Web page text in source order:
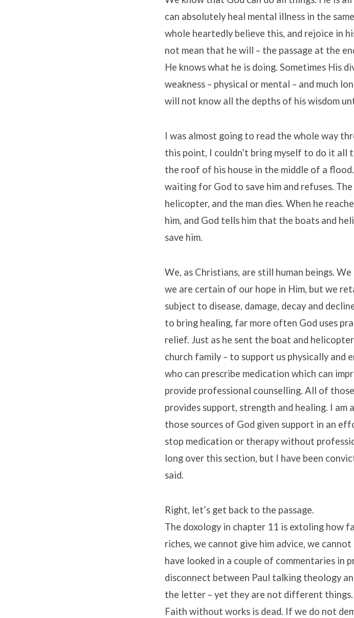
can absolutely heal mental illness in the
whole heartedly believe this, and rejoice in
not mean that he will – the passage at the
He knows what he is doing. Sometimes His
weakness – physical or mental – and much
will not know all the depths of his wisdom
I was almost going to read the whole way
this point, I couldn’t bring myself to do it all
the roof of his house in the middle of a
waiting for God to save him and refuses.
helicopter, and the man dies. When he
him, and God tells him that the boats and
save him.
We, as Christians, are still human beings.
we are certain of our hope in Him, but we
subject to disease, damage, decay and
to bring healing, far more often God uses
relief. Just as he sent the boat and
church family – to support us physically and
who can prescribe medication which can
provide professional counselling. All of
provides support, strength and healing. I
those sources of God given support in an
stop medication or therapy without
long over this section, but I have been
said.
Right, let’s get back to the passage.
The doxology in chapter 11 is extoling how
riches, we cannot give him advice, we
have looked in a couple of commentaries in
disconnect between Paul talking theology
the letter – yet they are not different
Faith without works is dead. If we do not